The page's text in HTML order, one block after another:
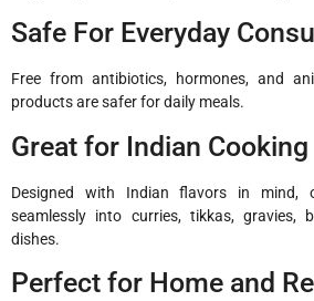
Safe For Everyday
Free from antibiotics, hormones, and
products are safer for daily meals.
Great for Indian Cooking
Designed with Indian flavors in mind,
seamlessly into curries, tikkas, gravies,
dishes.
Perfect for Home and